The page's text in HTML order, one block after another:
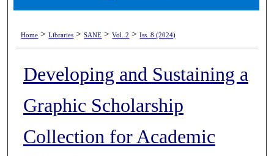
Home > Libraries > SANE > Vol. 2 > Iss. 8 (2024)
Developing and Sustaining a
Graphic Scholarship
Collection for Academic